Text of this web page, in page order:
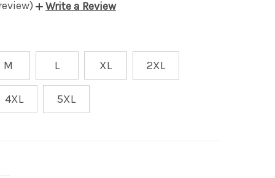
Write a Review
M L XL 2XL
4XL 5XL